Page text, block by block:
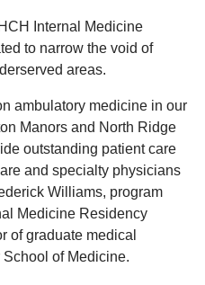
Internal Medicine
to narrow the void of
areas.
ambulatory medicine in our
Manors and North Ridge
outstanding patient care
and specialty physicians
Williams, program
Medicine Residency
of graduate medical
of Medicine.